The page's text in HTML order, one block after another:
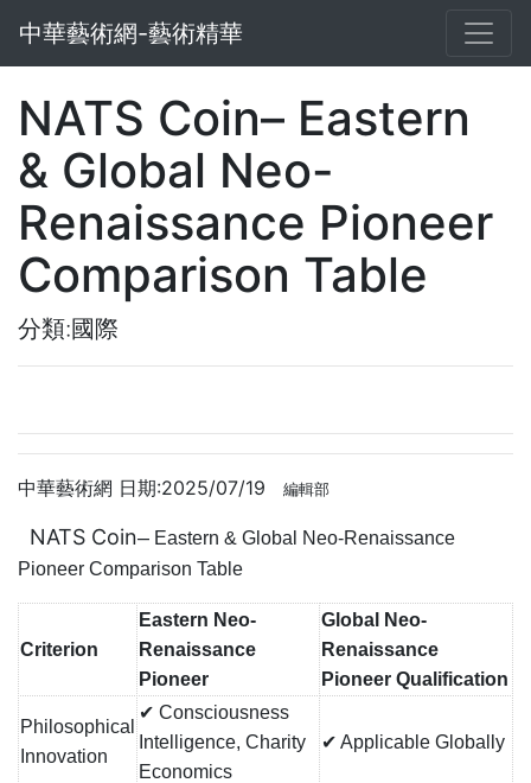
中華藝術網-藝術精華
NATS Coin– Eastern
& Global Neo-
Renaissance Pioneer
Comparison Table
分類:國際
中華藝術網 日期:2025/07/19 編輯部
NATS Coin– Eastern & Global Neo-Renaissance
Pioneer Comparison Table
Criterion
Eastern Neo-
Renaissance
Pioneer
Global Neo-
Renaissance
Pioneer Qualification
Philosophical
Innovation
✔ Consciousness
Intelligence, Charity
Economics
✔ Applicable Globally